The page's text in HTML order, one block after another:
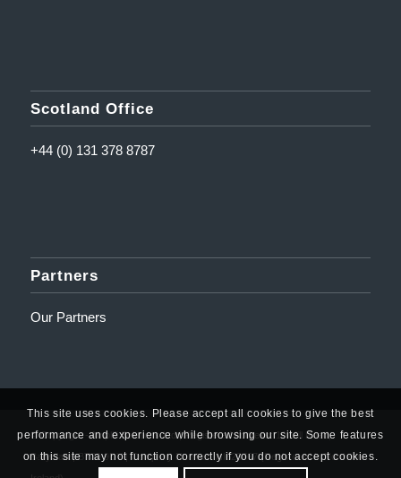
Scotland Office
+44 (0) 131 378 8787
Partners
Our Partners
© Copyright - Amplifi Solutions Ltd | Registered Address: 10 Mill Road,
Ballyclare, BT39 9DY | Company Number: NI623767 (Registered in Northern
This site uses cookies. Please accept all cookies to give the best
performance and experience while browsing our site. Some features
on this site may not function correctly if you do not accept cookies.